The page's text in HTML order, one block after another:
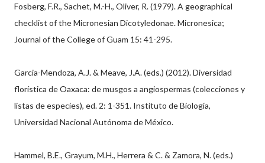
Fosberg, F.R., Sachet, M.-H., Oliver, R. (1979). A geographical
checklist of the Micronesian Dicotyledonae. Micronesica;
Journal of the College of Guam 15: 41-295.
Garcia-Mendoza, A.J. & Meave, J.A. (eds.) (2012). Diversidad
florística de Oaxaca: de musgos a angiospermas (colecciones y
listas de especies), ed. 2: 1-351. Instituto de Biología,
Universidad Nacional Autónoma de México.
Hammel, B.E., Grayum, M.H., Herrera & C. & Zamora, N. (eds.)